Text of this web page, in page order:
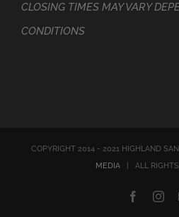
CLOSING TIMES MAY VARY
CONDITIONS
COPYRIGHT 2014 - 2021 HIGHLAND
MEDIA | ALL RIGHTS